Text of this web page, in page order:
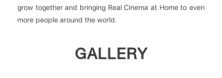
grow together and bringing Real Cinema at Home to even
more people around the world.
GALLERY